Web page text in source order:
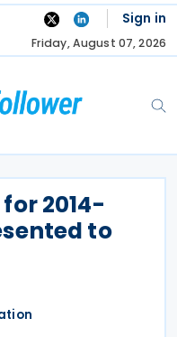
Sign in
Friday, August 07, 2026
2014-
to